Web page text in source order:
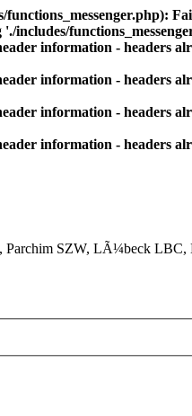
includes/
information - headers
information - headers
information - headers
information - headers
SZW, LÃ¼beck